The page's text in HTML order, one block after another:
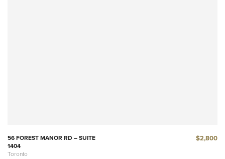
56 FOREST MANOR RD – SUITE
1404
Toronto
$2,800